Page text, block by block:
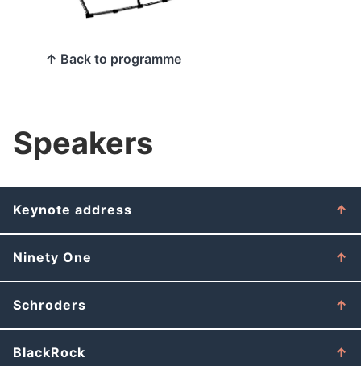
↑ Back to programme
Speakers
Keynote address
Ninety One
Schroders
BlackRock